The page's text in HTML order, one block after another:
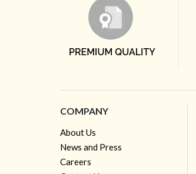
COMPANY
About Us
News and Press
Careers